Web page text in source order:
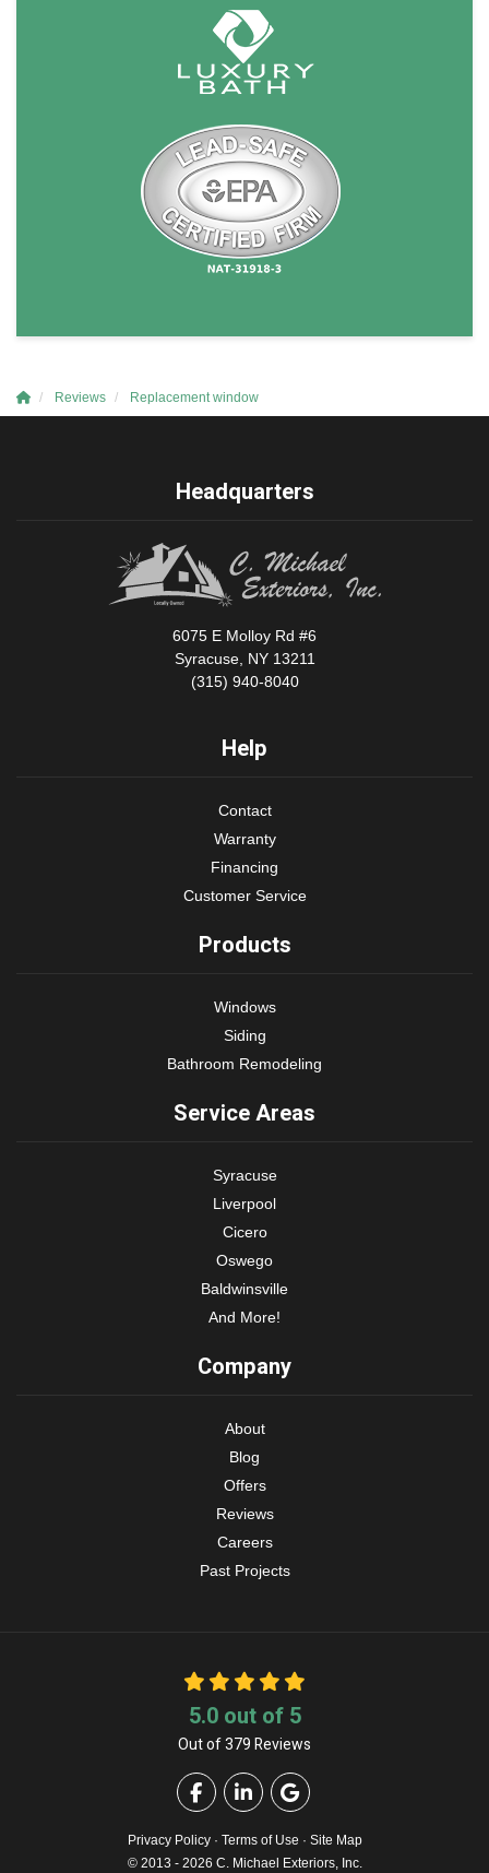
Reviews Replacement window
Headquarters
6075 E Molloy Rd #6
Syracuse, NY 13211
(315) 940-8040
Help
Contact
Warranty
Financing
Customer Service
Products
Windows
Siding
Bathroom Remodeling
Service Areas
Syracuse
Liverpool
Cicero
Oswego
Baldwinsville
And More!
Company
About
Blog
Offers
Reviews
Careers
Past Projects
5.0out of 5
Out of379Reviews
Like us on Facebook
Follow us on LinkedIn
Review us on Google
Privacy Policy · Terms of Use · Site Map
© 2013 - 2026 C. Michael Exteriors, Inc.